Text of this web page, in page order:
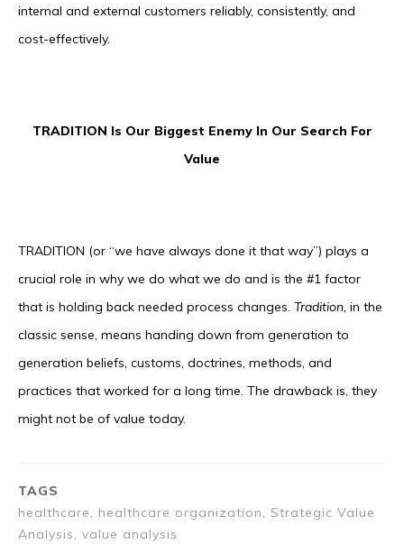
internal and external customers reliably, consistently, and
cost-effectively.
TRADITION Is Our Biggest Enemy In Our Search For
Value
TRADITION (or “we have always done it that way”) plays a
crucial role in why we do what we do and is the #1 factor
that is holding back needed process changes. Tradition, in the
classic sense, means handing down from generation to
generation beliefs, customs, doctrines, methods, and
practices that worked for a long time. The drawback is, they
might not be of value today.
TAGS
healthcare, healthcare organization, Strategic Value
Analysis, value analysis